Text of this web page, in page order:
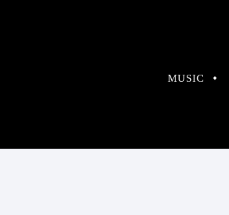
MUSIC